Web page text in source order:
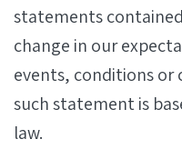
statements
change in our
events, conditions or
such statement is
law.